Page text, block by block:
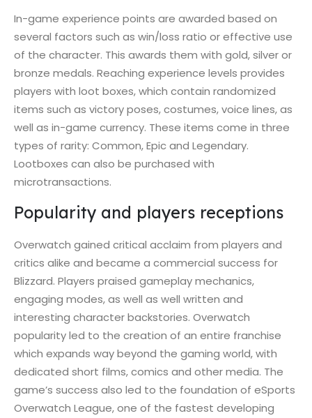
In-game experience points are awarded based on
several factors such as win/loss ratio or effective use
of the character. This awards them with gold, silver or
bronze medals. Reaching experience levels provides
players with loot boxes, which contain randomized
items such as victory poses, costumes, voice lines, as
well as in-game currency. These items come in three
types of rarity: Common, Epic and Legendary.
Lootboxes can also be purchased with
microtransactions.
Popularity and players receptions
Overwatch gained critical acclaim from players and
critics alike and became a commercial success for
Blizzard. Players praised gameplay mechanics,
engaging modes, as well as well written and
interesting character backstories. Overwatch
popularity led to the creation of an entire franchise
which expands way beyond the gaming world, with
dedicated short films, comics and other media. The
game’s success also led to the foundation of eSports
Overwatch League, one of the fastest developing